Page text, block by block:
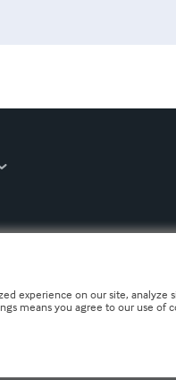
experience on our site,
means you agree to our use of